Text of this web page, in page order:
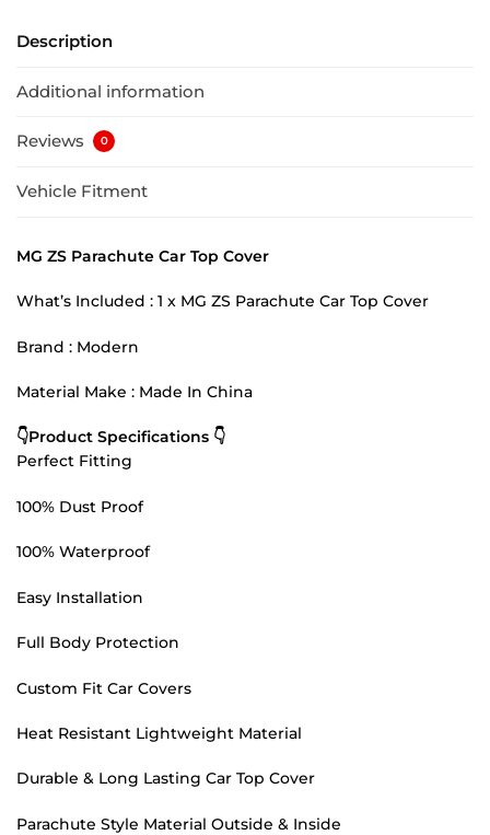
Description
Additional information
Reviews 0
Vehicle Fitment
MG ZS Parachute Car Top Cover
What’s Included : 1 x MG ZS Parachute Car Top Cover
Brand : Modern
Material Make : Made In China
👇Product Specifications 👇
Perfect Fitting
100% Dust Proof
100% Waterproof
Easy Installation
Full Body Protection
Custom Fit Car Covers
Heat Resistant Lightweight Material
Durable & Long Lasting Car Top Cover
Parachute Style Material Outside & Inside